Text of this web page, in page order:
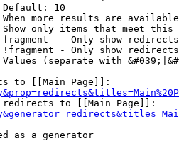
10
more results are
only items that meet this
- Only show
- Only show
(separate with
to [[Main Page]]:
to [[Main Page]]:
as a generator